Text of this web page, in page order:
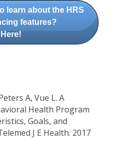
learn about the HRS
features?
A, Vue L. A
Health Program
Goals, and
J E Health. 2017